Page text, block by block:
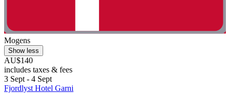
Mogens
Show less
AU$140
includes taxes & fees
3 Sept - 4 Sept
Fjordlyst Hotel Garni